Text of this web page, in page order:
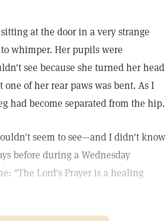
at the door in a very strange
whimper. Her pupils were
see because she turned her head
of her rear paws was bent. As I
had become separated from the hip.
seem to see—and I didn't know
before during a Wednesday
"The Lord's Prayer is a healing